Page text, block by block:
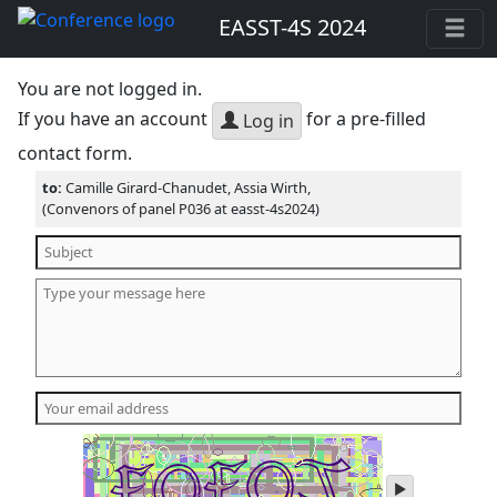
EASST-4S 2024
You are not logged in.
If you have an account
Log in for a pre-filled
contact form.
to:Camille Girard-Chanudet, Assia Wirth,
(Convenors of panel P036 at easst-4s2024)
play